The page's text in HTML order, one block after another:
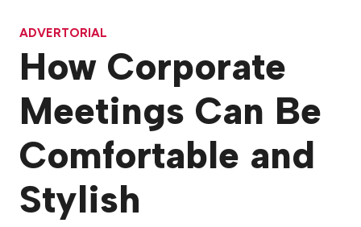
ADVERTORIAL
How Corporate
Meetings Can Be
Comfortable and
Stylish